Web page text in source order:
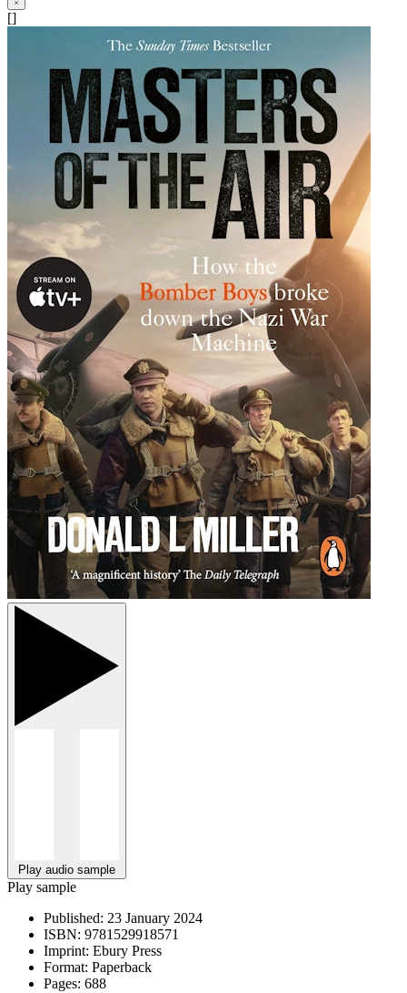
[]
Play audio sample
Play sample
Published: 23 January 2024
ISBN: 9781529918571
Imprint: Ebury Press
Format: Paperback
Pages: 688